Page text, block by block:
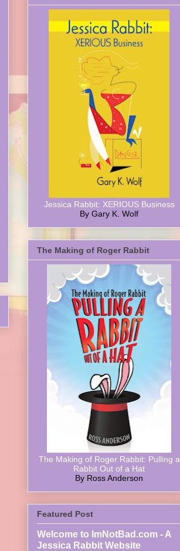
Jessica Rabbit: XERIOUS Business
By Gary K. Wolf
The Making of Roger Rabbit
The Making of Roger Rabbit: Pulling a
Rabbit Out of a Hat
By Ross Anderson
Featured Post
Welcome to ImNotBad.com - A
Jessica Rabbit Website